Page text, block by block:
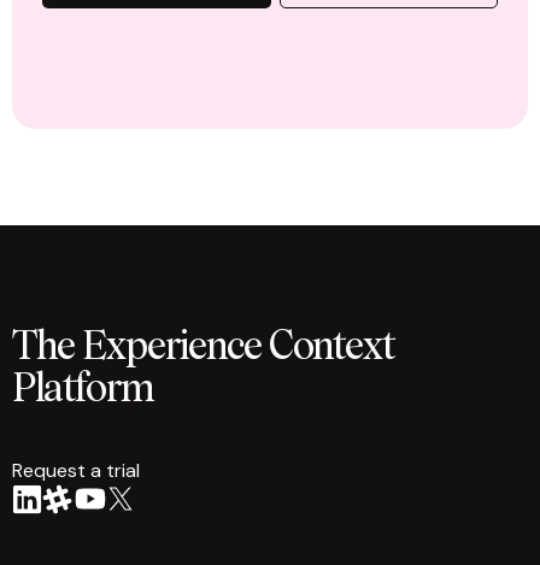
The Experience Context
Platform
Request a trial